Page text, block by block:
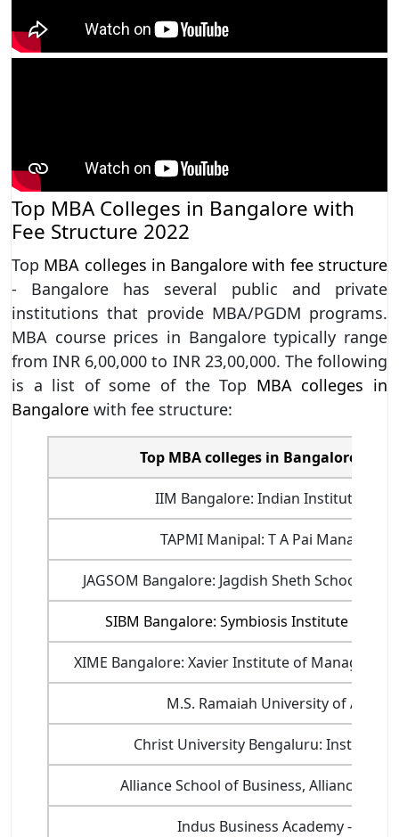
Top MBA Colleges in Bangalore with
Fee Structure 2022
Top MBA colleges in Bangalore with fee structure
- Bangalore has several public and private
institutions that provide MBA/PGDM programs.
MBA course prices in Bangalore typically range
from INR 6,00,000 to INR 23,00,000. The following
is a list of some of the Top MBA colleges in
Bangalore with fee structure:
Top MBA colleges in Bangalore
IIM Bangalore: Indian Institute of
TAPMI Manipal: T A Pai
JAGSOM Bangalore: Jagdish Sheth School of
SIBM Bangalore: Symbiosis Institute of
XIME Bangalore: Xavier Institute of
M.S. Ramaiah University of
Christ University Bengaluru: Institute
Alliance School of Business, Alliance
Indus Business Academy - IBA